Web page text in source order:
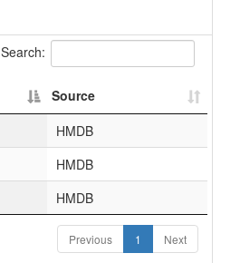
Search:
Source
HMDB
HMDB
HMDB
Previous 1 Next